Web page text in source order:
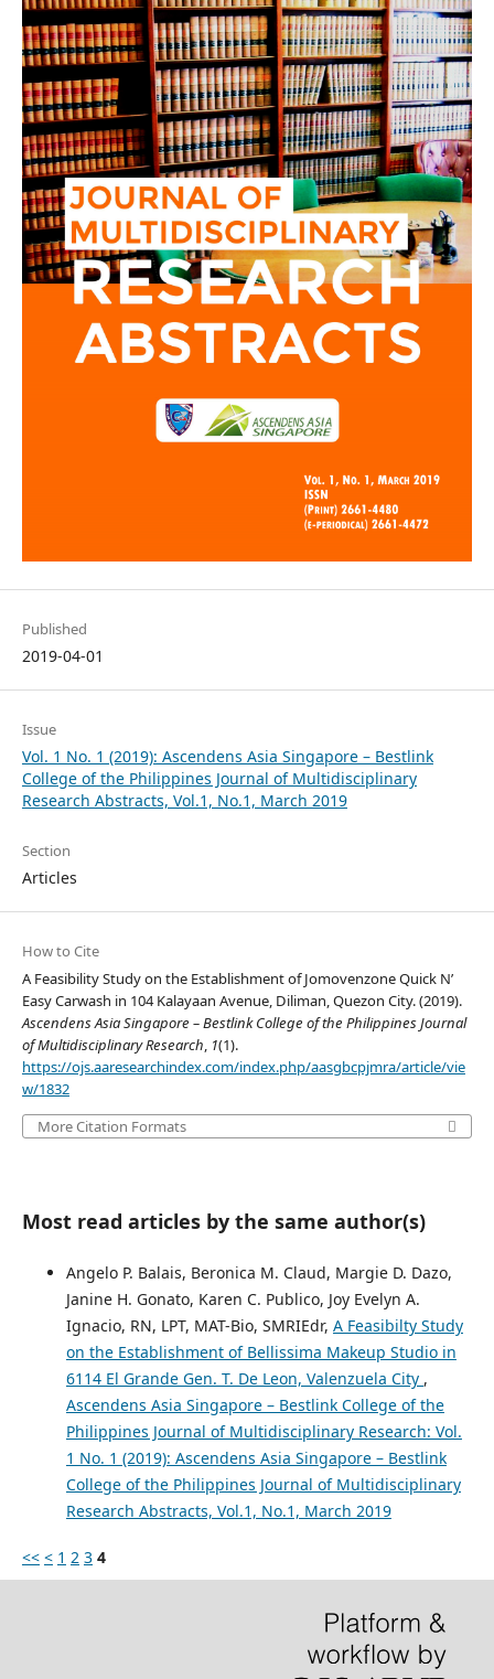
Published
2019-04-01
Issue
Vol. 1 No. 1 (2019): Ascendens Asia Singapore – Bestlink
College of the Philippines Journal of Multidisciplinary
Research Abstracts, Vol.1, No.1, March 2019
Section
Articles
How to Cite
A Feasibility Study on the Establishment of Jomovenzone Quick N’
Easy Carwash in 104 Kalayaan Avenue, Diliman, Quezon City. (2019).
Ascendens Asia Singapore – Bestlink College of the Philippines Journal
of Multidisciplinary Research, 1(1).
https://ojs.aaresearchindex.com/index.php/aasgbcpjmra/article/vie
w/1832
More Citation Formats
Most read articles by the same author(s)
Angelo P. Balais, Beronica M. Claud, Margie D. Dazo,
Janine H. Gonato, Karen C. Publico, Joy Evelyn A.
Ignacio, RN, LPT, MAT-Bio, SMRIEdr, A Feasibilty Study
on the Establishment of Bellissima Makeup Studio in
6114 El Grande Gen. T. De Leon, Valenzuela City ,
Ascendens Asia Singapore – Bestlink College of the
Philippines Journal of Multidisciplinary Research: Vol.
1 No. 1 (2019): Ascendens Asia Singapore – Bestlink
College of the Philippines Journal of Multidisciplinary
Research Abstracts, Vol.1, No.1, March 2019
<< < 1 2 3 4